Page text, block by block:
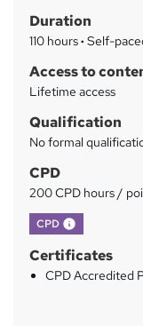
Duration
110 hours· Self-
Access to
Lifetime access
Qualification
No formal
CPD
200 CPD hours /
CPD What's this?
Certificates
CPD Accredited